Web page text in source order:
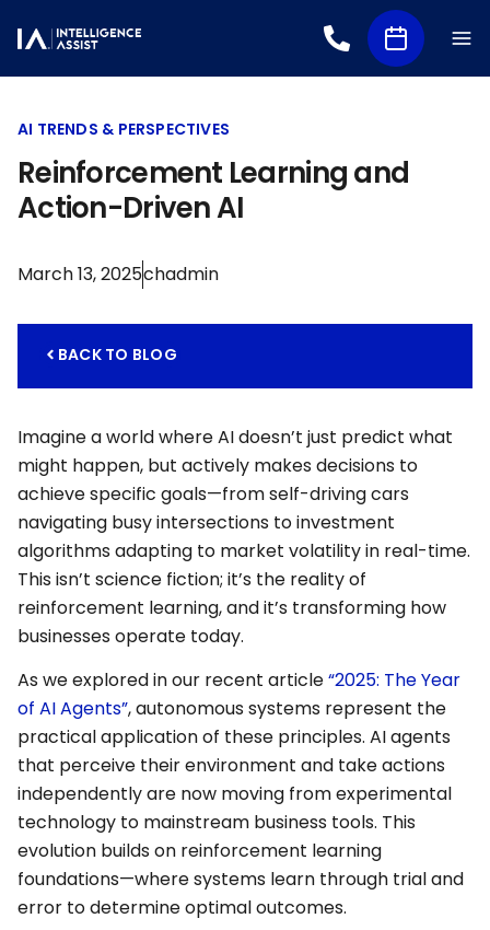
AI TRENDS & PERSPECTIVES
Reinforcement Learning and
Action-Driven AI
March 13, 2025chadmin
BACK TO BLOG
Imagine a world where AI doesn’t just predict what
might happen, but actively makes decisions to
achieve specific goals—from self-driving cars
navigating busy intersections to investment
algorithms adapting to market volatility in real-time.
This isn’t science fiction; it’s the reality of
reinforcement learning, and it’s transforming how
businesses operate today.
As we explored in our recent article“2025: The Year
of AI Agents”, autonomous systems represent the
practical application of these principles. AI agents
that perceive their environment and take actions
independently are now moving from experimental
technology to mainstream business tools. This
evolution builds on reinforcement learning
foundations—where systems learn through trial and
error to determine optimal outcomes.